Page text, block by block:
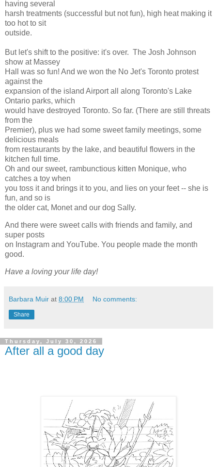
having several
harsh treatments (successful but not fun), high heat making it
too hot to sit
outside.
But let's shift to the positive: it's over. The Josh Johnson
show at Massey
Hall was so fun! And we won the No Jet's Toronto protest
against the
expansion of the island Airport all along Toronto's Lake
Ontario parks, which
would have destroyed Toronto. So far. (There are still threats
from the
Premier), plus we had some sweet family meetings, some
delicious meals
from restaurants by the lake, and beautiful flowers in the
kitchen full time.
Oh and our sweet, rambunctious kitten Monique, who
catches a toy when
you toss it and brings it to you, and lies on your feet -- she is
fun, and so is
the older cat, Monet and our dog Sally.
And there were sweet calls with friends and family, and
super posts
on Instagram and YouTube. You people made the month
good.
Have a loving your life day!
Barbara Muir at 8:00 PM No comments:
Share
Thursday, July 30, 2026
After all a good day